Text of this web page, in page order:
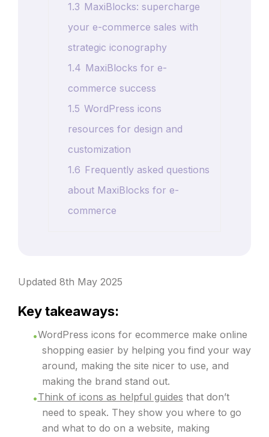
1.3 MaxiBlocks: supercharge
your e-commerce sales with
strategic iconography
1.4 MaxiBlocks for e-
commerce success
1.5 WordPress icons
resources for design and
customization
1.6 Frequently asked questions
about MaxiBlocks for e-
commerce
Updated 8th May 2025
Key takeaways:
WordPress icons for ecommerce make online
shopping easier by helping you find your way
around, making the site nicer to use, and
making the brand stand out.
Think of icons as helpful guides that don’t
need to speak. They show you where to go
and what to do on a website, making